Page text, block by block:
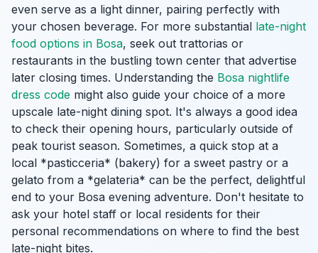
even serve as a light dinner, pairing perfectly with
your chosen beverage. For more substantial late-night
food options in Bosa, seek out trattorias or
restaurants in the bustling town center that advertise
later closing times. Understanding the Bosa nightlife
dress code might also guide your choice of a more
upscale late-night dining spot. It's always a good idea
to check their opening hours, particularly outside of
peak tourist season. Sometimes, a quick stop at a
local *pasticceria* (bakery) for a sweet pastry or a
gelato from a *gelateria* can be the perfect, delightful
end to your Bosa evening adventure. Don't hesitate to
ask your hotel staff or local residents for their
personal recommendations on where to find the best
late-night bites.